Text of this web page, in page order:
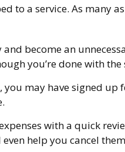
to a service. As
become an
you’re done with the
may have signed
with a quick
help you cancel